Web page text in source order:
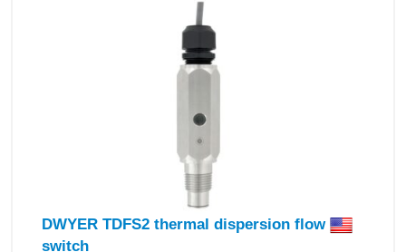
DWYER TDFS2 thermal dispersion flow
switch